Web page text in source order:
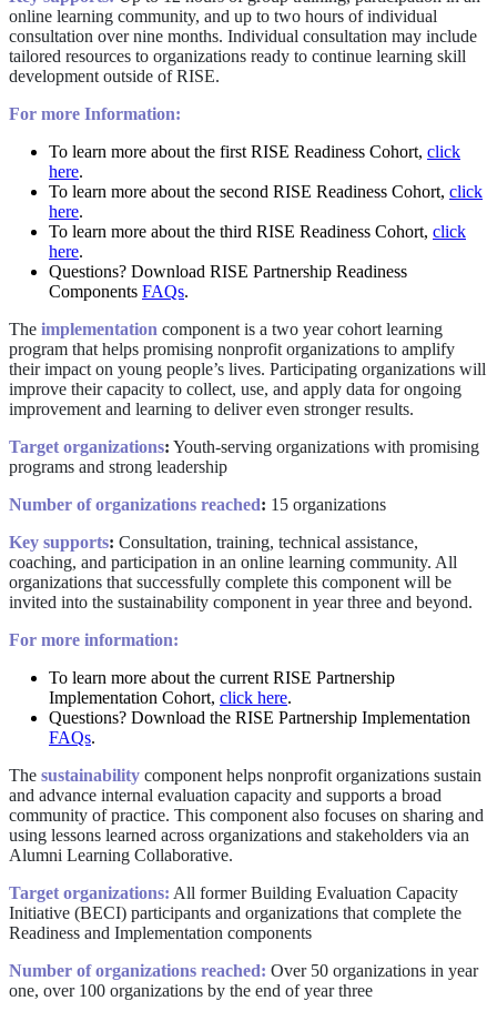
online learning community, and up to two hours of individual
consultation over nine months. Individual consultation may include
tailored resources to organizations ready to continue learning skill
development outside of RISE.
For more Information:
To learn more about the first RISE Readiness Cohort, click
here.
To learn more about the second RISE Readiness Cohort, click
here.
To learn more about the third RISE Readiness Cohort, click
here.
Questions? Download RISE Partnership Readiness
Components FAQs.
The implementation component is a two year cohort learning
program that helps promising nonprofit organizations to amplify
their impact on young people’s lives. Participating organizations will
improve their capacity to collect, use, and apply data for ongoing
improvement and learning to deliver even stronger results.
Target organizations: Youth-serving organizations with promising
programs and strong leadership
Number of organizations reached: 15 organizations
Key supports: Consultation, training, technical assistance,
coaching, and participation in an online learning community. All
organizations that successfully complete this component will be
invited into the sustainability component in year three and beyond.
For more information:
To learn more about the current RISE Partnership
Implementation Cohort, click here.
Questions? Download the RISE Partnership Implementation
FAQs.
The sustainability component helps nonprofit organizations sustain
and advance internal evaluation capacity and supports a broad
community of practice. This component also focuses on sharing and
using lessons learned across organizations and stakeholders via an
Alumni Learning Collaborative.
Target organizations: All former Building Evaluation Capacity
Initiative (BECI) participants and organizations that complete the
Readiness and Implementation components
Number of organizations reached: Over 50 organizations in year
one, over 100 organizations by the end of year three